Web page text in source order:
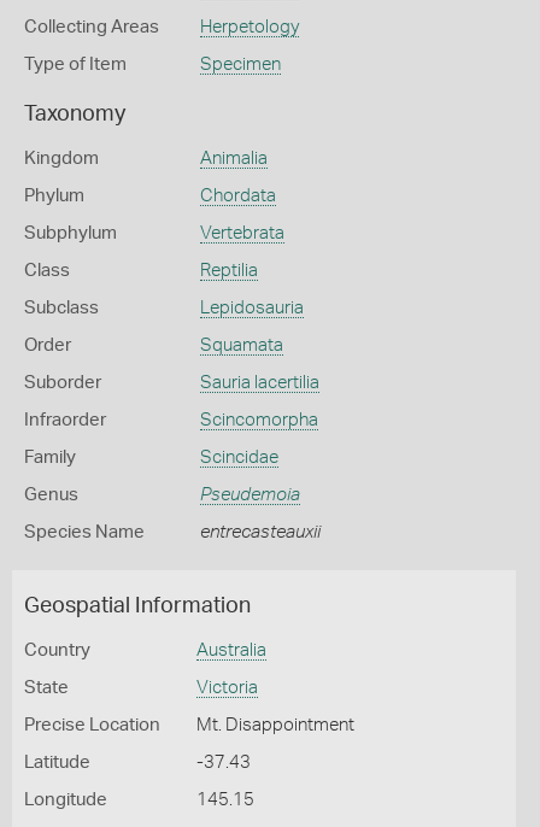
Collecting Areas Herpetology
Type of Item Specimen
Taxonomy
Kingdom Animalia
Phylum Chordata
Subphylum Vertebrata
Class Reptilia
Subclass Lepidosauria
Order Squamata
Suborder Sauria lacertilia
Infraorder Scincomorpha
Family Scincidae
Genus Pseudemoia
Species Name entrecasteauxii
Geospatial Information
Country Australia
State Victoria
Precise Location Mt. Disappointment
Latitude -37.43
Longitude 145.15